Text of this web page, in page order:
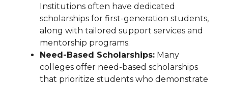
Institutions often have dedicated
scholarships for first-generation students,
along with tailored support services and
mentorship programs.
Need-Based Scholarships: Many
colleges offer need-based scholarships
that prioritize students who demonstrate